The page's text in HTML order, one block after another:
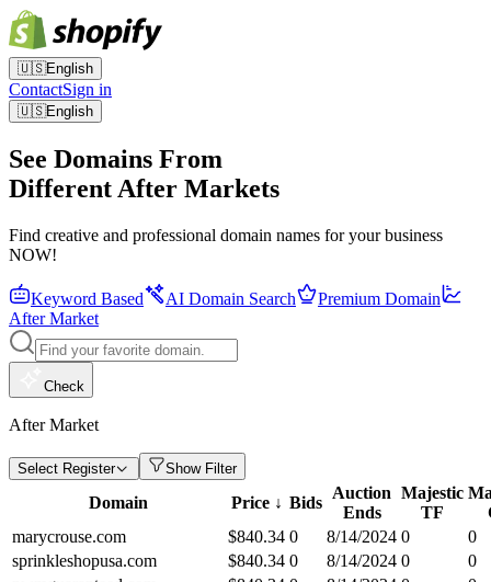
🇺🇸English
ContactSign in
🇺🇸English
See Domains From
Different After Markets
Find creative and professional domain names for your business
NOW!
Keyword Based AI Domain Search
Premium Domain
After Market
Check
After Market
Select Register Show Filter
Domain Price ↓ Bids
Auction
Ends
Majestic
TF
marycrouse.com
$840.34 0 8/14/2024 0
0
sprinkleshopusa.com
$840.34 0 8/14/2024 0
0